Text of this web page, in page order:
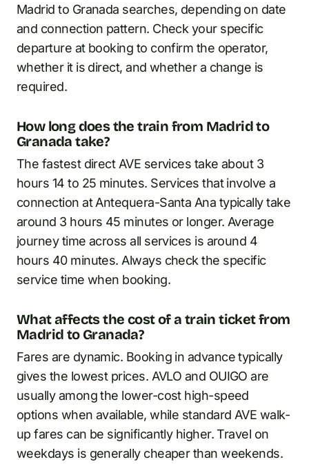
Madrid to Granada searches, depending on date
and connection pattern. Check your specific
departure at booking to confirm the operator,
whether it is direct, and whether a change is
required.
How long does the train from Madrid to
Granada take?
The fastest direct AVE services take about 3
hours 14 to 25 minutes. Services that involve a
connection at Antequera-Santa Ana typically take
around 3 hours 45 minutes or longer. Average
journey time across all services is around 4
hours 40 minutes. Always check the specific
service time when booking.
What affects the cost of a train ticket from
Madrid to Granada?
Fares are dynamic. Booking in advance typically
gives the lowest prices. AVLO and OUIGO are
usually among the lower-cost high-speed
options when available, while standard AVE walk-
up fares can be significantly higher. Travel on
weekdays is generally cheaper than weekends.